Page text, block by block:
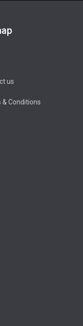
us
& Conditions